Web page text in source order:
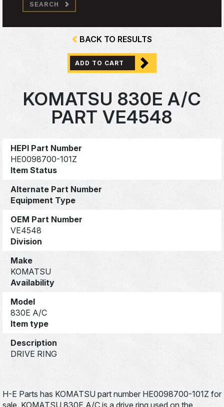
SEARCH
BACK TO RESULTS
ADD TO CART
KOMATSU 830E A/C
PART VE4548
HEPI Part Number
HE0098700-101Z
Item Status
Alternate Part Number
Equipment Type
OEM Part Number
VE4548
Division
Make
KOMATSU
Availability
Model
830E A/C
Item type
Description
DRIVE RING
H-E Parts has KOMATSU part number HE0098700-101Z for
sale. KOMATSU 830E A/C is a drive ring used on the